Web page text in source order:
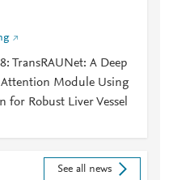
TransRAUNet: A Deep
Module Using
Robust Liver Vessel
See all news